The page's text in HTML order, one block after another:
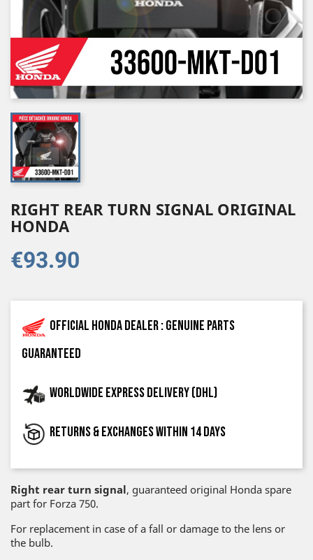
RIGHT REAR TURN SIGNAL ORIGINAL
HONDA
€93.90
Official Honda dealer : genuine parts
guaranteed
Worldwide express delivery (DHL)
Returns & exchanges within 14 days
Right rear turn signal, guaranteed original Honda spare
part for Forza 750.
For replacement in case of a fall or damage to the lens or
the bulb.